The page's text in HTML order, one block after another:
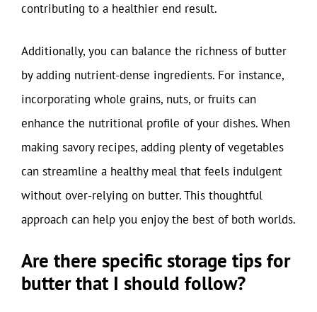
contributing to a healthier end result.
Additionally, you can balance the richness of butter
by adding nutrient-dense ingredients. For instance,
incorporating whole grains, nuts, or fruits can
enhance the nutritional profile of your dishes. When
making savory recipes, adding plenty of vegetables
can streamline a healthy meal that feels indulgent
without over-relying on butter. This thoughtful
approach can help you enjoy the best of both worlds.
Are there specific storage tips for
butter that I should follow?